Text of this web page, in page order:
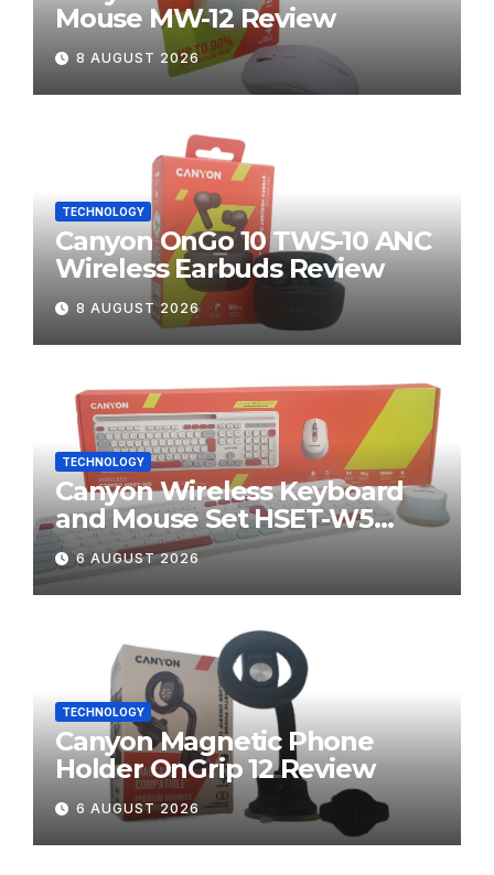
Mouse MW-12 Review
8 AUGUST 2026
TECHNOLOGY
Canyon OnGo 10 TWS-10 ANC
Wireless Earbuds Review
8 AUGUST 2026
TECHNOLOGY
Canyon Wireless Keyboard
and Mouse Set HSET-W5
Review
6 AUGUST 2026
TECHNOLOGY
Canyon Magnetic Phone
Holder OnGrip 12 Review
6 AUGUST 2026